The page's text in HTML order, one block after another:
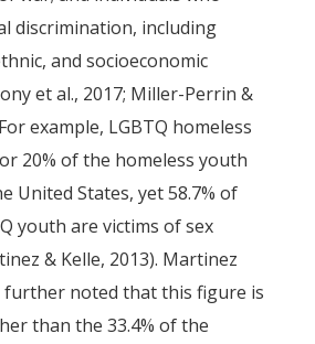
discrimination, including
and socioeconomic
et al., 2017; Miller-Perrin &
example, LGBTQ homeless
20% of the homeless youth
United States, yet 58.7% of
youth are victims of sex
& Kelle, 2013). Martinez
further noted that this figure is
than the 33.4% of the